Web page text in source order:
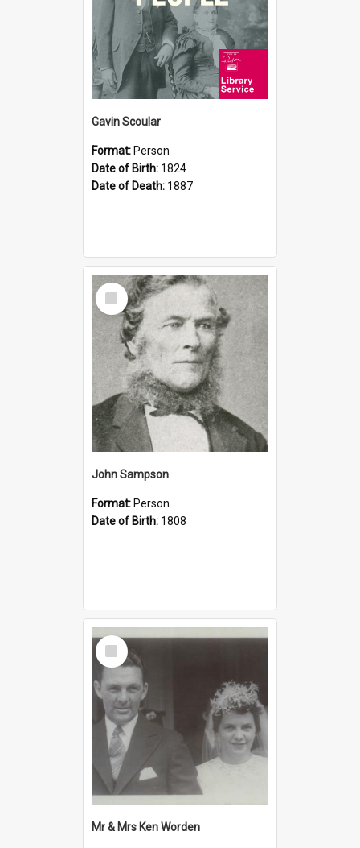
Gavin Scoular
Format: Person
Date of Birth: 1824
Date of Death: 1887
Select
Item
John Sampson
Format: Person
Date of Birth: 1808
Select
Item
Mr & Mrs Ken Worden